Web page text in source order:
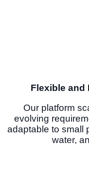
Flexible and
Our platform
evolving
adaptable to small
water,